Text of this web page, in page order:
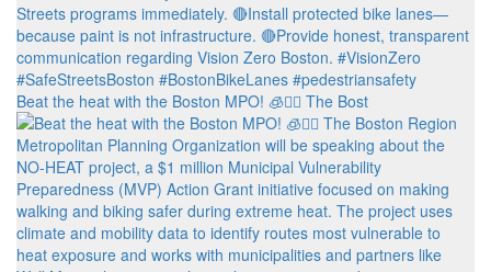
Beat the heat with the Boston MPO! 🧊🚶‍♀️ The Bost